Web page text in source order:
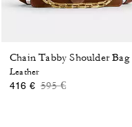
Chain Tabby Shoulder Bag
Leather
416 € Price reduced from
595 €to